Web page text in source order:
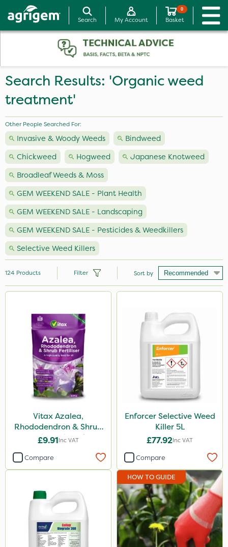
Search My Account
0
Basket
Search Results: 'Organic weed
treatment'
Other People Searched For:
Invasive & Woody Weeds
Bindweed
Chickweed
Hogweed
Japanese Knotweed
Broadleaf Weeds & Moss
GEM WEEKEND SALE - Plant Health
GEM WEEKEND SALE - Landscaping
GEM WEEKEND SALE - Pesticides & Weedkillers
Selective Weed Killers
Nutrigrow
Ecofective
Vitax
Sapphire
Elliots
Roundup
Gallup
Sportsmaster
Berthoud
124 Products Filter Sort by
Vitax Azalea,
Rhododendron & Shrub
Feed Pouch 0.9kg
£9.91Inc VAT
Compare
Enforcer Selective Weed
Killer 5L
£77.92Inc VAT
Compare
HOW TO GUIDE